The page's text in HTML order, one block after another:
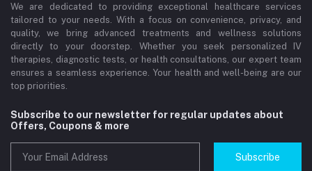
We are dedicated to providing exceptional healthcare services
tailored to your needs. With a focus on convenience, privacy, and
quality, we bring advanced treatments and wellness solutions
directly to your doorstep. Whether you seek personalized IV
therapies, diagnostic tests, or health consultations, our expert team
ensures a seamless experience. Your health and well-being are our
top priorities.
Subscribe to our newsletter for regular updates about
Offers, Coupons & more
Subscribe